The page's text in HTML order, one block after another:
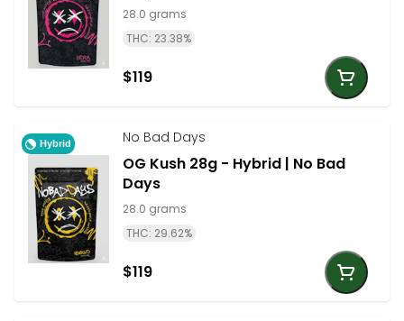
28.0 grams
THC: 23.38%
$119
Hybrid No Bad Days
OG Kush 28g - Hybrid | No Bad
Days
28.0 grams
THC: 29.62%
$119